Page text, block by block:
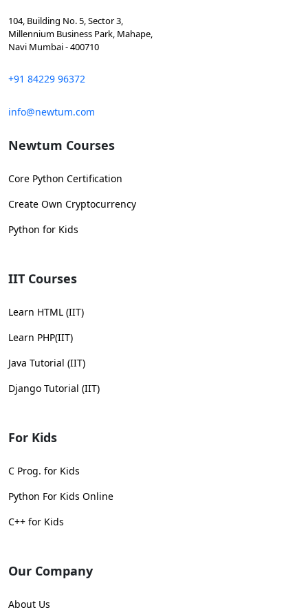
104, Building No. 5, Sector 3,
Millennium Business Park, Mahape,
Navi Mumbai - 400710
+91 84229 96372
info@newtum.com
Newtum Courses
Core Python Certification
Create Own Cryptocurrency
Python for Kids
IIT Courses
Learn HTML (IIT)
Learn PHP(IIT)
Java Tutorial (IIT)
Django Tutorial (IIT)
For Kids
C Prog. for Kids
Python For Kids Online
C++ for Kids
Our Company
About Us